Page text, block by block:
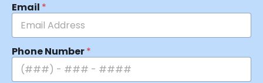
Email *
Phone Number*